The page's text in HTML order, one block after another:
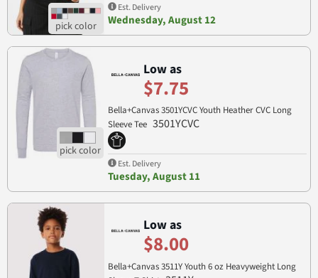
Est. Delivery
Wednesday, August 12
Low as
$7.75
Bella+Canvas 3501YCVC Youth Heather CVC Long
Sleeve Tee 3501YCVC
Est. Delivery
Tuesday, August 11
Low as
$8.00
Bella+Canvas 3511Y Youth 6 oz Heavyweight Long